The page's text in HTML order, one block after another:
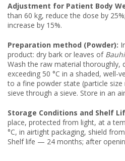
Adjustment for Patient Body
than 60 kg, reduce the dose by
increase by 15%.
Preparation method (Powder):
product: dry bark or leaves of
Wash the raw material thoroughly,
exceeding 50 °C in a shaded, well-
to a fine powder state (particle
sieve through a sieve. Store in an
Storage Conditions and Shelf
place, protected from light, at a
°C, in airtight packaging, shield
Shelf life — 24 months; after